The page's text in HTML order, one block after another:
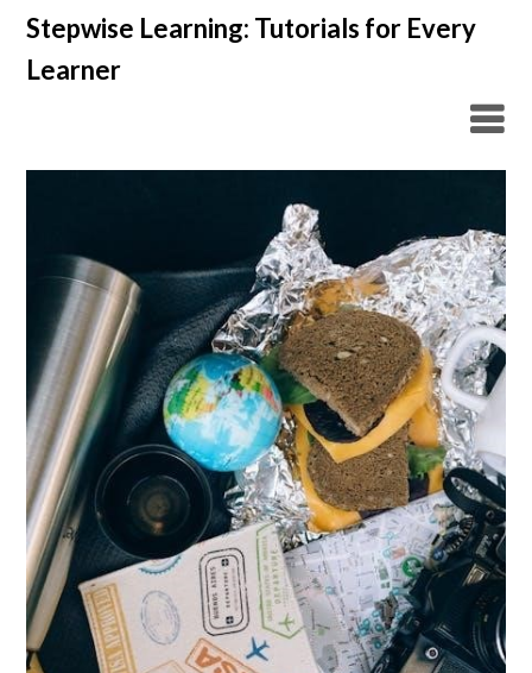
Skip
content
Stepwise Learning: Tutorials for Every
Learner